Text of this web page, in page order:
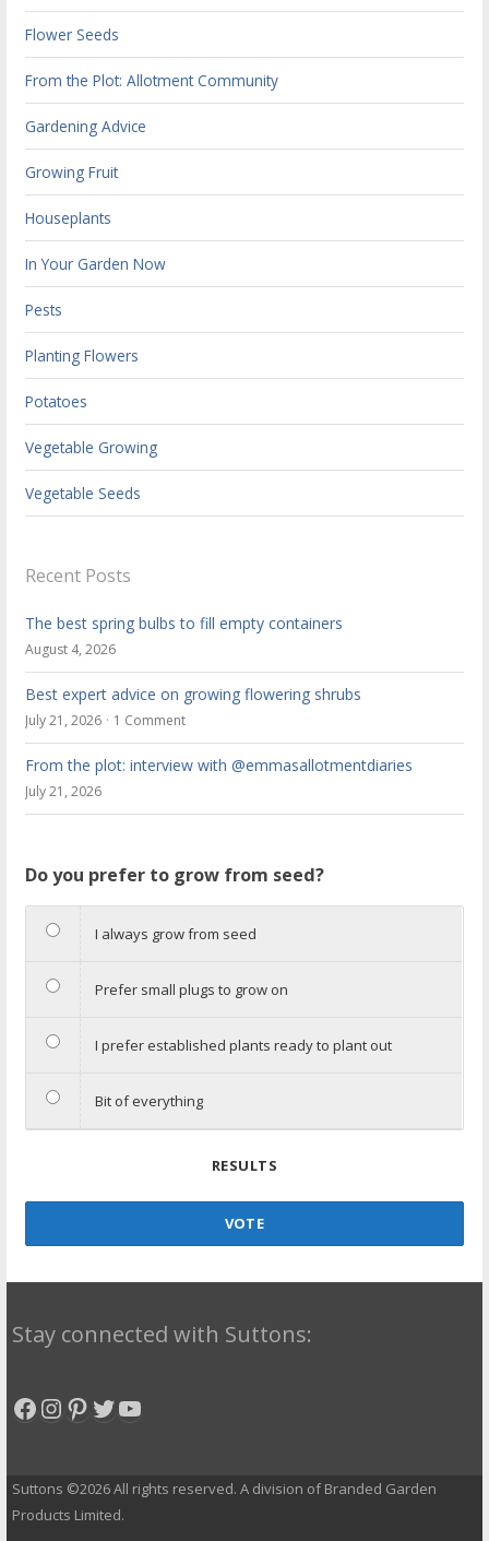
Flower Seeds
From the Plot: Allotment Community
Gardening Advice
Growing Fruit
Houseplants
In Your Garden Now
Pests
Planting Flowers
Potatoes
Vegetable Growing
Vegetable Seeds
Recent Posts
The best spring bulbs to fill empty containers
August 4, 2026
Best expert advice on growing flowering shrubs
July 21, 2026 1 Comment
From the plot: interview with @emmasallotmentdiaries
July 21, 2026
Do you prefer to grow from seed?
I always grow from seed
Prefer small plugs to grow on
I prefer established plants ready to plant out
Bit of everything
RESULTS
VOTE
Stay connected with Suttons:
Facebook
Instagram
Pinterest
Twitter
YouTube
Suttons ©2026 All rights reserved. A division of Branded Garden
Products Limited.